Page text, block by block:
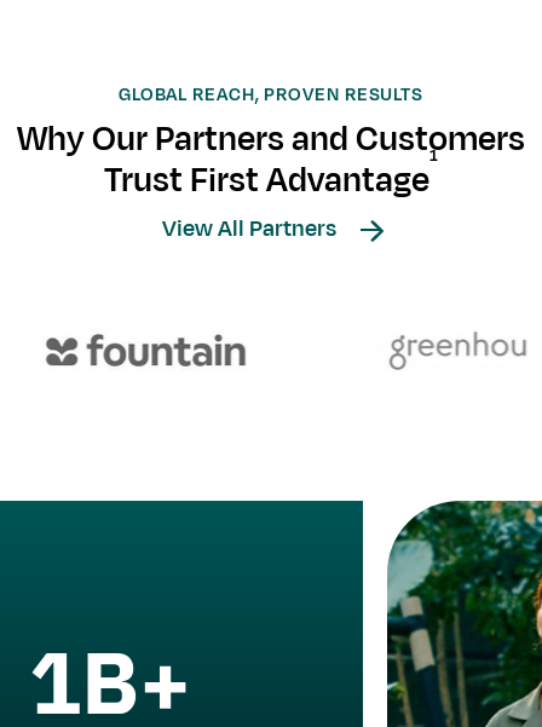
GLOBAL REACH, PROVEN RESULTS
Why Our Partners and Customers
Trust First Advantage
1
View All Partners
1B+